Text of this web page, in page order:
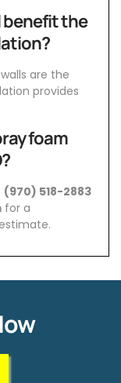
benefit the
are the
provides
foam
(970) 518-2883
for a